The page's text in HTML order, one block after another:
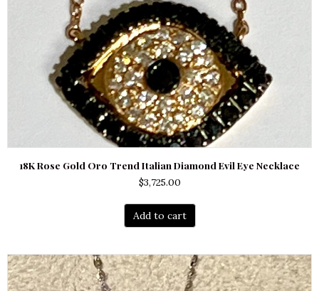
18K Rose Gold Oro Trend Italian Diamond Evil Eye Necklace
$3,725.00
Add to cart